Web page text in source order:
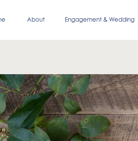
Engagement & Wedding
About